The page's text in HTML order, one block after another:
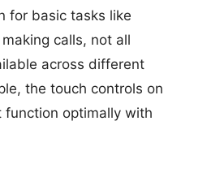
for basic tasks like
calls, not all
across different
the touch controls on
function optimally with